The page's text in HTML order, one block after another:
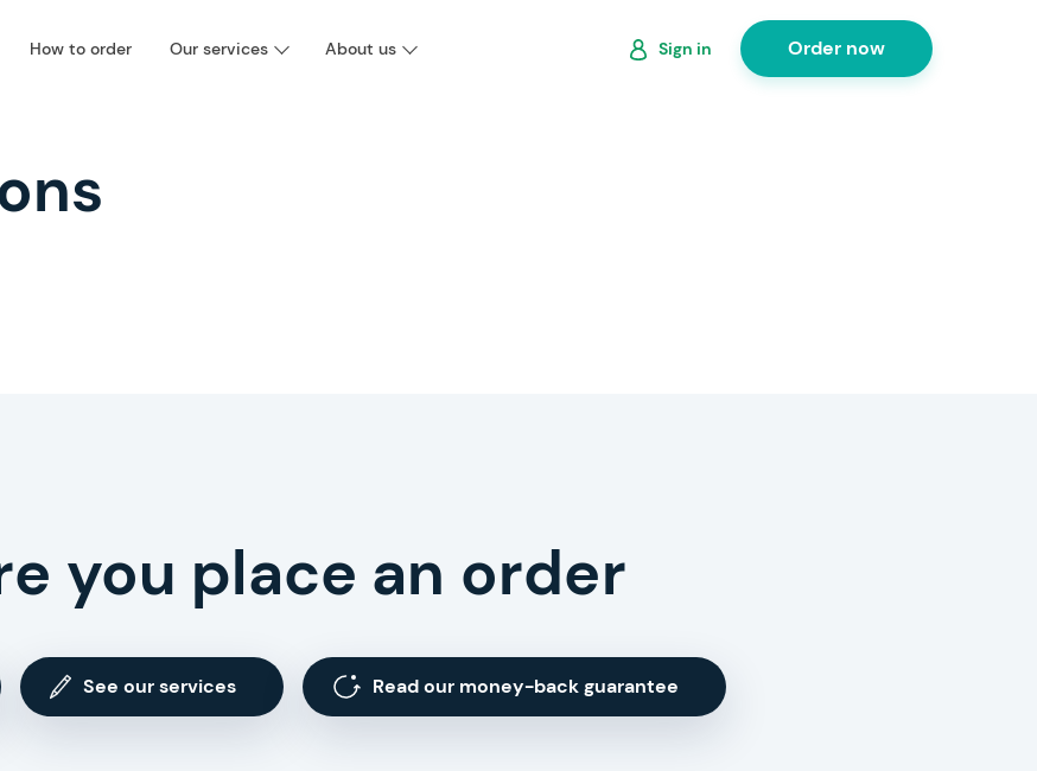
How to order Our services About us Sign in Order now
you place an order
See our services Read our money-back guarantee